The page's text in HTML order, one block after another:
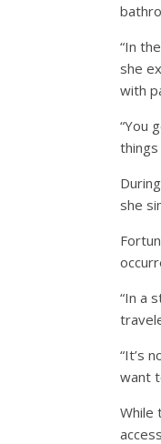
“In
she
with
“You
things
she
“In a
“It’s
want
While